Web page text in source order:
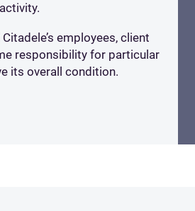
employees, client
responsibility for particular
its overall condition.